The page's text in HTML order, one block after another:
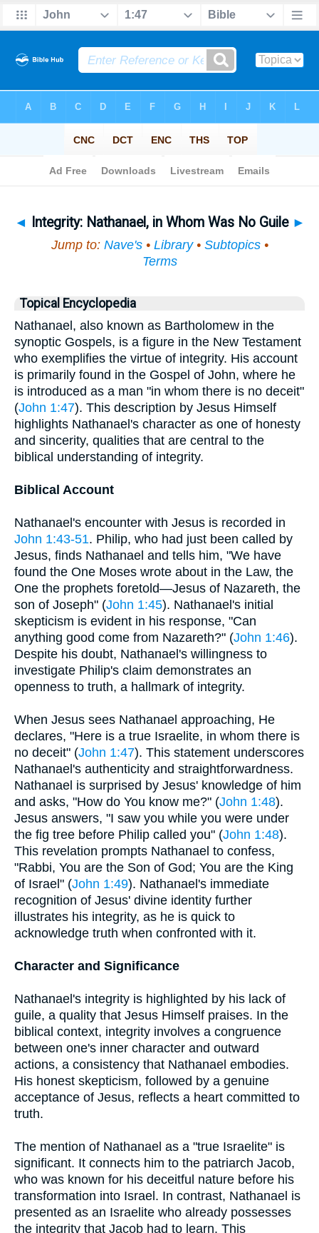
◄ Integrity: Nathanael, in Whom Was No Guile ►
Jump to: Nave's• Library• Subtopics•
Terms
Topical Encyclopedia
Nathanael, also known as Bartholomew in the
synoptic Gospels, is a figure in the New Testament
who exemplifies the virtue of integrity. His account
is primarily found in the Gospel of John, where he
is introduced as a man "in whom there is no deceit"
(John 1:47). This description by Jesus Himself
highlights Nathanael's character as one of honesty
and sincerity, qualities that are central to the
biblical understanding of integrity.
Biblical Account
Nathanael's encounter with Jesus is recorded in
John 1:43-51. Philip, who had just been called by
Jesus, finds Nathanael and tells him, "We have
found the One Moses wrote about in the Law, the
One the prophets foretold—Jesus of Nazareth, the
son of Joseph" (John 1:45). Nathanael's initial
skepticism is evident in his response, "Can
anything good come from Nazareth?" (John 1:46).
Despite his doubt, Nathanael's willingness to
investigate Philip's claim demonstrates an
openness to truth, a hallmark of integrity.
When Jesus sees Nathanael approaching, He
declares, "Here is a true Israelite, in whom there is
no deceit" (John 1:47). This statement underscores
Nathanael's authenticity and straightforwardness.
Nathanael is surprised by Jesus' knowledge of him
and asks, "How do You know me?" (John 1:48).
Jesus answers, "I saw you while you were under
the fig tree before Philip called you" (John 1:48).
This revelation prompts Nathanael to confess,
"Rabbi, You are the Son of God; You are the King
of Israel" (John 1:49). Nathanael's immediate
recognition of Jesus' divine identity further
illustrates his integrity, as he is quick to
acknowledge truth when confronted with it.
Character and Significance
Nathanael's integrity is highlighted by his lack of
guile, a quality that Jesus Himself praises. In the
biblical context, integrity involves a congruence
between one's inner character and outward
actions, a consistency that Nathanael embodies.
His honest skepticism, followed by a genuine
acceptance of Jesus, reflects a heart committed to
truth.
The mention of Nathanael as a "true Israelite" is
significant. It connects him to the patriarch Jacob,
who was known for his deceitful nature before his
transformation into Israel. In contrast, Nathanael is
presented as an Israelite who already possesses
the integrity that Jacob had to learn. This